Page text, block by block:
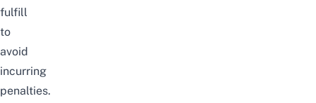
fulfill
to
avoid
incurring
penalties.